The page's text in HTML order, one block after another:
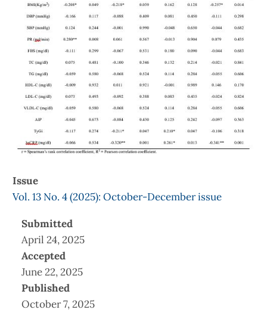
Issue
Vol. 13 No. 4 (2025): October-December issue
Submitted
April 24, 2025
Accepted
June 22, 2025
Published
October 7, 2025